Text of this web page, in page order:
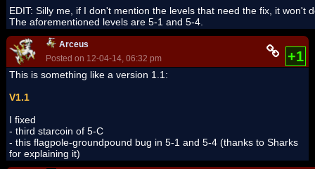
EDIT: Silly me, if I don't mention the levels that need the fix, it won't
The aforementioned levels are 5-1 and 5-4.
Arceus
Posted on 12-04-14, 06:32 pm
+1
This is something like a version 1.1:
V1.1
I fixed
- third starcoin of 5-C
- this flagpole-groundpound bug in 5-1 and 5-4 (thanks to Sharks
for explaining it)